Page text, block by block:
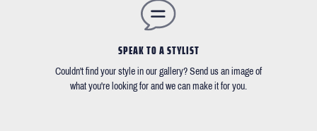
SPEAK TO A STYLIST
Couldn't find your style in our gallery? Send us an image of
what you're looking for and we can make it for you.